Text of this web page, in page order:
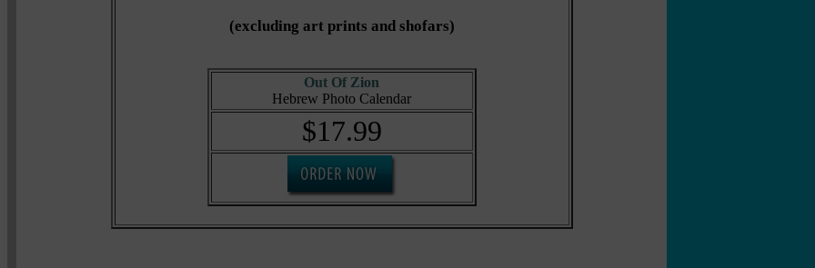
(excluding art prints and shofars)
Out Of Zion
Hebrew Photo Calendar
$17.99